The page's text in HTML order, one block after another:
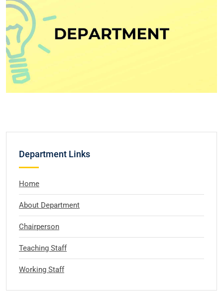
Department Links
Home
About Department
Chairperson
Teaching Staff
Working Staff